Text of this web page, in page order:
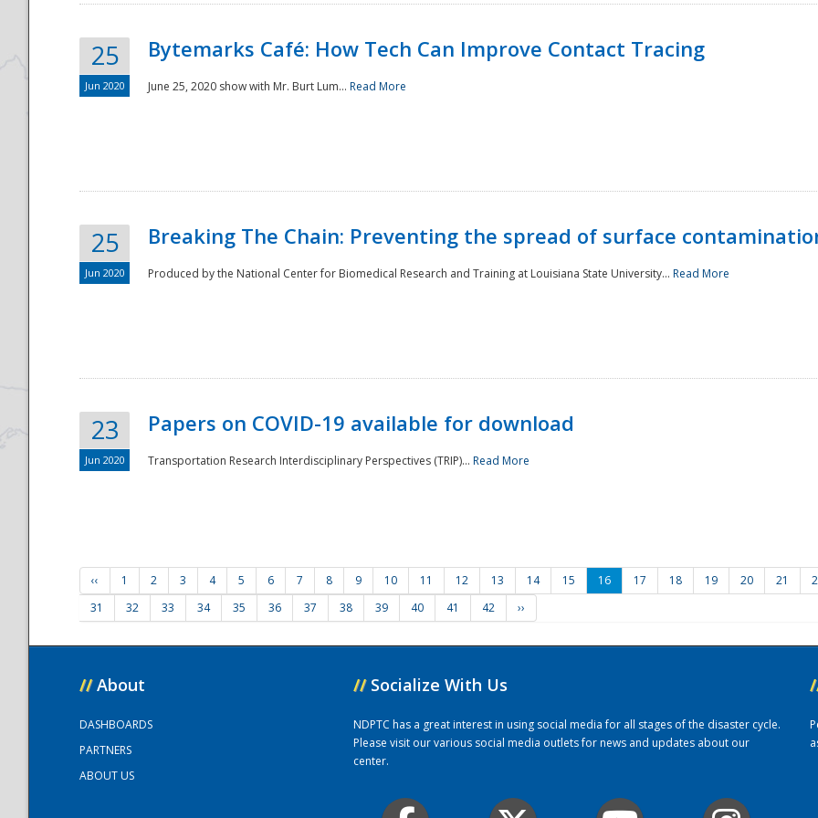
25
Jun 2020
Bytemarks Café: How Tech Can Improve Contact Tracing
June 25, 2020 show with Mr. Burt Lum... Read More
25
Jun 2020
Breaking The Chain: Preventing the spread of surface
Produced by the National Center for Biomedical Research and Training at Louisiana State University... Read More
23
Jun 2020
Papers on COVID-19 available for download
Transportation Research Interdisciplinary Perspectives (TRIP)... Read More
‹‹ 1 2 3 4 5 6 7 8 9 10 11 12 13 14 15 16 17 18 19 20 21
31
32 33 34 35 36 37 38 39 40 41 42 ››
// About
DASHBOARDS
PARTNERS
ABOUT US
// Socialize With Us
NDPTC has a great interest in using social media for all stages of the disaster cycle.
Please visit our various social media outlets for news and updates about our
center.